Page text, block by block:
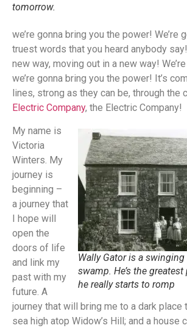
tomorrow.
we’re gonna bring you the power! We’re
truest words that you heard anybody
new way, moving out in a new way!
we’re gonna bring you the power! It’s
lines, strong as they can be, through the
Electric Company, the Electric Company!
Wally Gator is a
swamp. He’s the
he really starts to romp
My name is
Victoria
Winters. My
journey is
beginning –
a journey that
I hope will
open the
doors of life
and link my
past with my
future. A
journey that will bring me to a dark place
sea high atop Widow’s Hill; and a house